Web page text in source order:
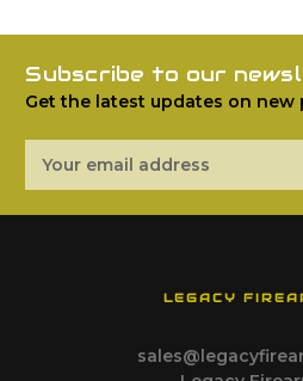
Subscribe to our
Get the latest updates on new
Address
LEGACY